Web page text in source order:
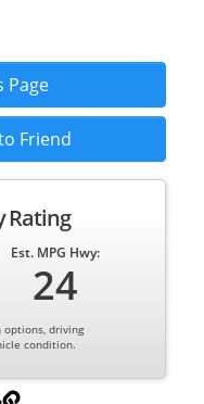
Page
Friend
Rating
Est. MPG Hwy:
24
driving
condition.